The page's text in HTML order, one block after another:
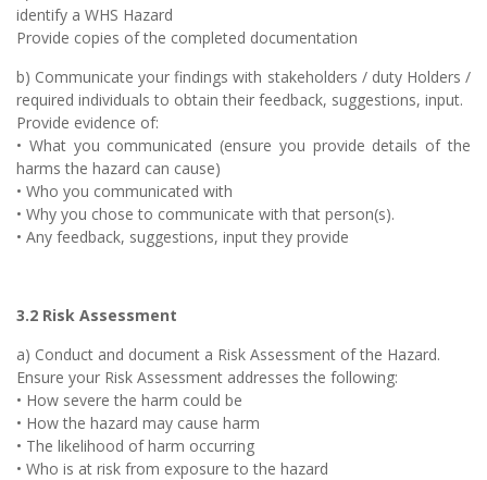
identify a WHS Hazard
Provide copies of the completed documentation
b) Communicate your findings with stakeholders / duty Holders /
required individuals to obtain their feedback, suggestions, input.
Provide evidence of:
• What you communicated (ensure you provide details of the
harms the hazard can cause)
• Who you communicated with
• Why you chose to communicate with that person(s).
• Any feedback, suggestions, input they provide
3.2 Risk Assessment
a) Conduct and document a Risk Assessment of the Hazard.
Ensure your Risk Assessment addresses the following:
• How severe the harm could be
• How the hazard may cause harm
• The likelihood of harm occurring
• Who is at risk from exposure to the hazard